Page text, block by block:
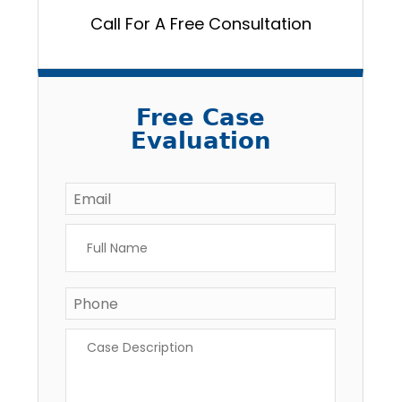
Call For A Free Consultation
Free Case
Evaluation
Email *
Name *
Phone *
Description *